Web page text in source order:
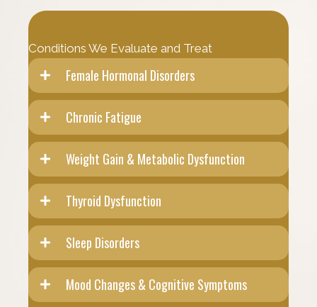
Conditions We Evaluate and Treat
Female Hormonal Disorders
Chronic Fatigue
Weight Gain & Metabolic Dysfunction
Thyroid Dysfunction
Sleep Disorders
Mood Changes & Cognitive Symptoms